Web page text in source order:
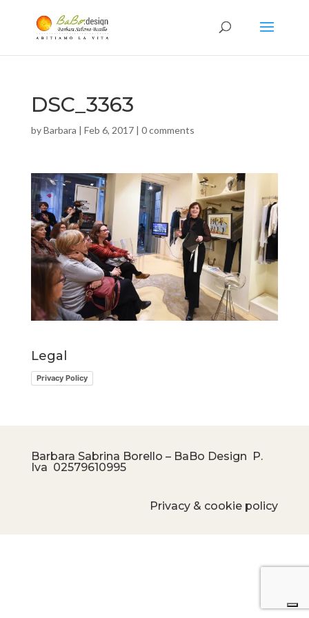
DSC_3363
byBarbara | Feb 6, 2017| 0 comments
Legal
Privacy Policy
Barbara Sabrina Borello – BaBo Design P.
Iva 02579610995
Privacy & cookie policy